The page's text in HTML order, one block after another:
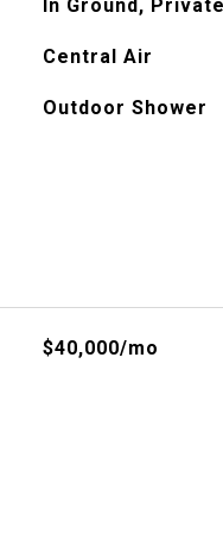
In Ground, Private
Central Air
Outdoor Shower
$40,000/mo